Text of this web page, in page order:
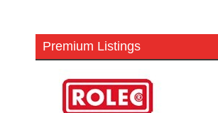
Premium Listings